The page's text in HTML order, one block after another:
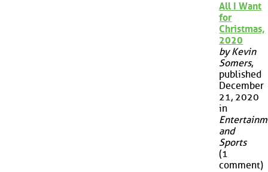
All I Want
for
Christmas,
2020
by Kevin
Somers,
published
December
21, 2020
in
and
Sports
(1
comment)